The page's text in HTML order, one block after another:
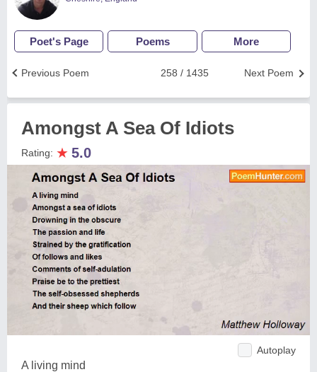
Poet's Page Poems More
Next Poem
258 / 1435
Previous Poem
Amongst A Sea Of Idiots
Rating: ★ 5.0
Autoplay
A living mind